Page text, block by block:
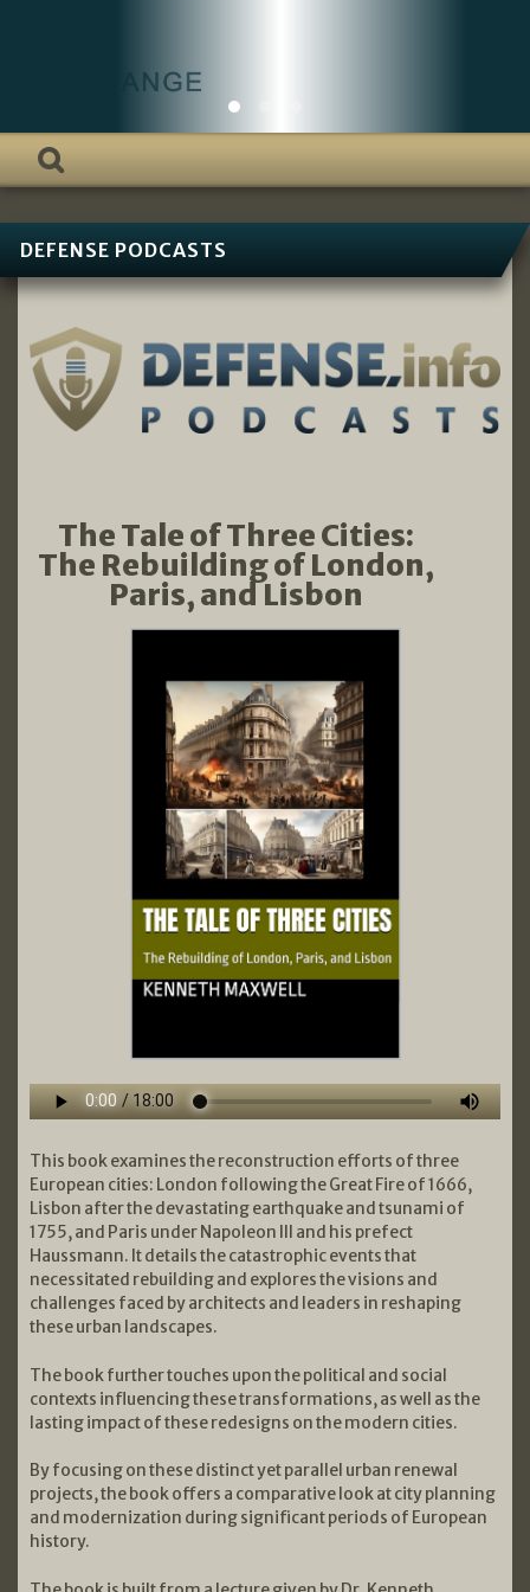
DEFENSE PODCASTS
The Tale of Three Cities:
The Rebuilding of London,
Paris, and Lisbon
This book examines the reconstruction efforts of three
European cities: London following the Great Fire of 1666,
Lisbon after the devastating earthquake and tsunami of
1755, and Paris under Napoleon III and his prefect
Haussmann. It details the catastrophic events that
necessitated rebuilding and explores the visions and
challenges faced by architects and leaders in reshaping
these urban landscapes.
The book further touches upon the political and social
contexts influencing these transformations, as well as the
lasting impact of these redesigns on the modern cities.
By focusing on these distinct yet parallel urban renewal
projects, the book offers a comparative look at city planning
and modernization during significant periods of European
history.